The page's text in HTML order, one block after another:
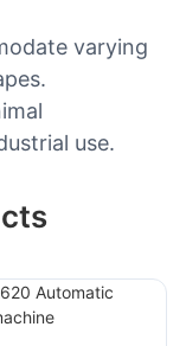
varying
use.